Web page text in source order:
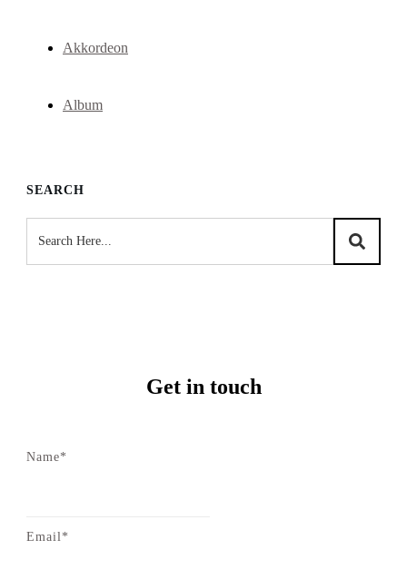
Akkordeon
Album
SEARCH
Get in touch
Name*
Email*